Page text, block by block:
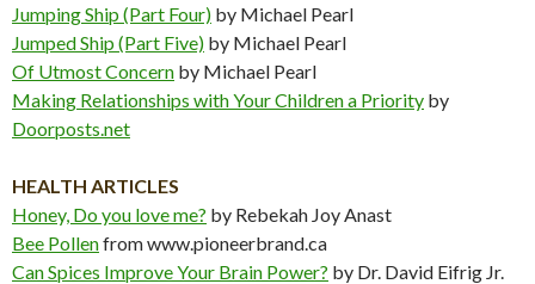
Jumping Ship (Part Four) by Michael Pearl
Jumped Ship (Part Five) by Michael Pearl
Of Utmost Concern by Michael Pearl
Making Relationships with Your Children a Priority by
Doorposts.net
HEALTH ARTICLES
Honey, Do you love me? by Rebekah Joy Anast
Bee Pollenfrom www.pioneerbrand.ca
Can Spices Improve Your Brain Power? by Dr. David Eifrig Jr.